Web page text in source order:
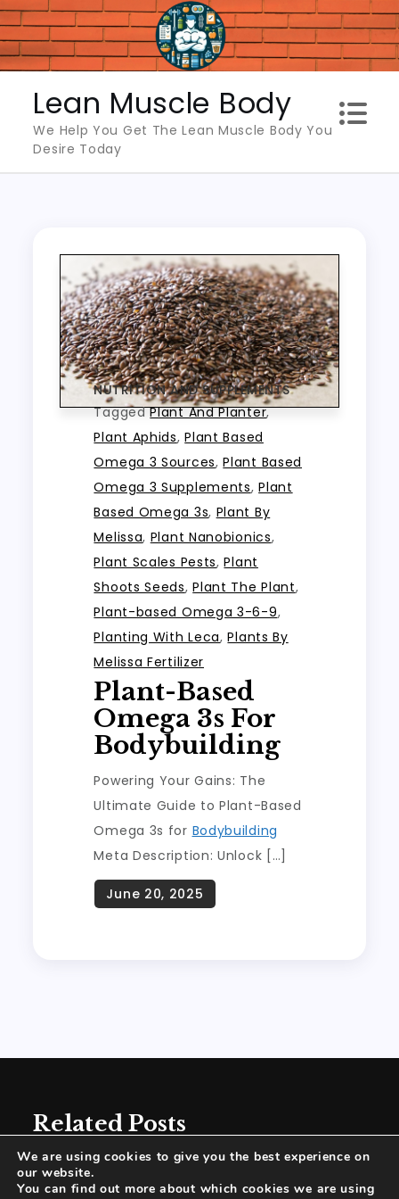
Skip
to
content
Lean Muscle Body
We Help You Get The Lean Muscle Body You
Desire Today
NUTRITION AND SUPPLEMENTS
TaggedPlant And Planter,
Plant Aphids,Plant Based
Omega 3 Sources,Plant Based
Omega 3 Supplements,Plant
Based Omega 3s, Plant By
Melissa, Plant Nanobionics,
Plant Scales Pests,Plant
Shoots Seeds,Plant The Plant,
Plant-based Omega 3-6-9,
Planting With Leca,Plants By
Melissa Fertilizer
Plant-Based
Omega 3s For
Bodybuilding
Powering Your Gains: The
Ultimate Guide to Plant-Based
Omega 3s for Bodybuilding
Meta Description: Unlock […]
Related Posts
We are using cookies to give you the best experience on
our website.
You can find out more about which cookies we are using